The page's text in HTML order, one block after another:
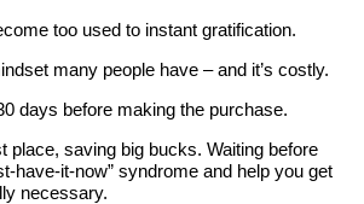
too used to instant gratification.
many people have – and it’s costly.
days before making the purchase.
place, saving big bucks. Waiting before
have-it-now” syndrome and help you get
necessary.